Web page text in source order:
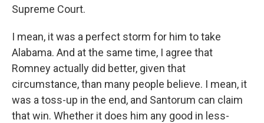
Supreme Court.
I mean, it was a perfect storm for him to take
Alabama. And at the same time, I agree that
Romney actually did better, given that
circumstance, than many people believe. I mean, it
was a toss-up in the end, and Santorum can claim
that win. Whether it does him any good in less-